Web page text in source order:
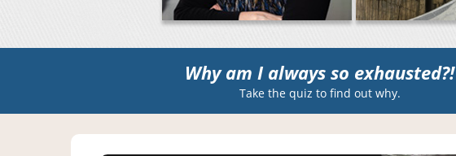
Why am I always so exhausted?!
Take the quiz to find out why.